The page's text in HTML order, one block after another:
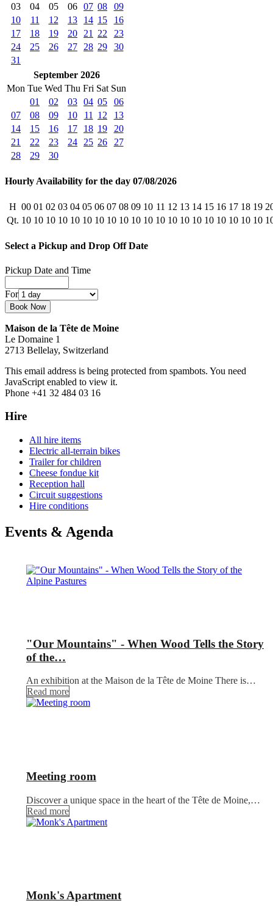
03
04 05 06 07 08
09
10
11 12 13 14 15
16
17
18 19 20 21 22
23
24
25 26 27 28 29
30
31
September 2026
Mon Tue Wed Thu Fri Sat Sun
01
02 03 04 05
06
07
08 09 10 11 12
13
14
15 16 17 18 19
20
21
22 23 24 25 26
27
28
29 30
Hourly Availability for the day 07/08/2026
H 00 01 02 03 04 05 06 07 08 09 10 11 12 13 14 15 16 17 18 19
Qt. 10 10 10 10 10 10 10 10 10 10 10 10 10 10 10 10 10 10 10 10
Select a Pickup and Drop Off Date
Pickup Date and Time
For
Maison de la Tête de Moine
Le Domaine 1
2713 Bellelay, Switzerland
This email address is being protected from spambots. You need
JavaScript enabled to view it.
Phone +41 32 484 03 16
Hire
All hire items
Electric all-terrain bikes
Trailer for children
Cheese fondue kit
Reception hall
Circuit suggestions
Hire conditions
Events & Agenda
"Our Mountains" - When Wood Tells the Story
of the…
An exhibition at the Maison de la Tête de Moine There is…
Read more
Meeting room
Discover a unique space in the heart of the Tête de Moine,…
Read more
Monk's Apartment